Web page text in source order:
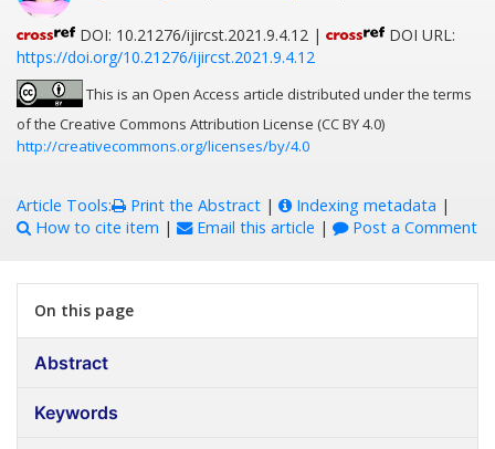
DOI: 10.21276/ijircst.2021.9.4.12 |
DOI URL:
https://doi.org/10.21276/ijircst.2021.9.4.12
This is an Open Access article distributed under the terms
of the Creative Commons Attribution License (CC BY 4.0)
http://creativecommons.org/licenses/by/4.0
Article Tools: Print the Abstract | Indexing metadata |
How to cite item | Email this article | Post a Comment
On this page
Abstract
Keywords